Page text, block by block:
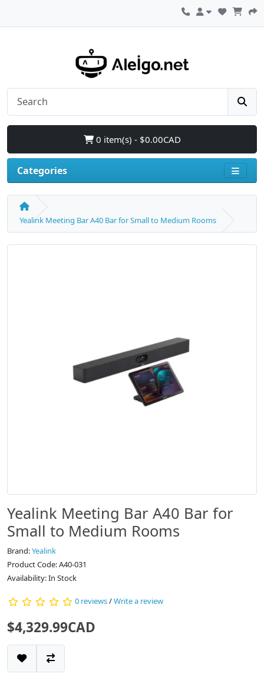
0 item(s) - $0.00CAD
Categories
Yealink Meeting Bar A40 Bar for Small to Medium Rooms
Yealink Meeting Bar A40 Bar for
Small to Medium Rooms
Brand:Yealink
Product Code: A40-031
Availability: In Stock
0 reviews/Write a review
$4,329.99CAD